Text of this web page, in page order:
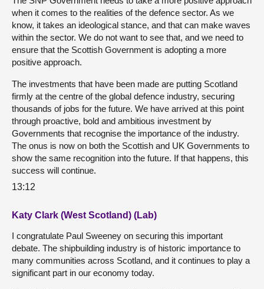
when it comes to the realities of the defence sector. As we
know, it takes an ideological stance, and that can make waves
within the sector. We do not want to see that, and we need to
ensure that the Scottish Government is adopting a more
positive approach.
The investments that have been made are putting Scotland
firmly at the centre of the global defence industry, securing
thousands of jobs for the future. We have arrived at this point
through proactive, bold and ambitious investment by
Governments that recognise the importance of the industry.
The onus is now on both the Scottish and UK Governments to
show the same recognition into the future. If that happens, this
success will continue.
13:12
Katy Clark (West Scotland) (Lab)
I congratulate Paul Sweeney on securing this important
debate. The shipbuilding industry is of historic importance to
many communities across Scotland, and it continues to play a
significant part in our economy today.